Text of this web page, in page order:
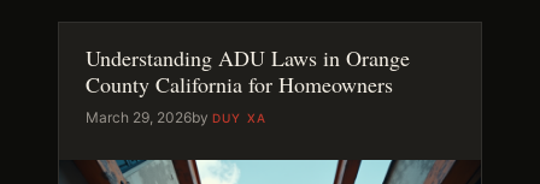
Understanding ADU Laws in Orange
County California for Homeowners
March 29, 2026by DUY XA